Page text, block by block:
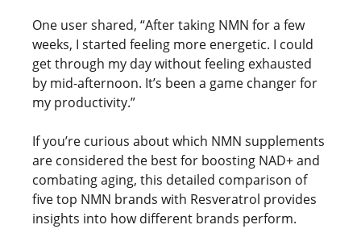
One user shared, “After taking NMN for a few
weeks, I started feeling more energetic. I could
get through my day without feeling exhausted
by mid-afternoon. It’s been a game changer for
my productivity.”
If you’re curious about which NMN supplements
are considered the best for boosting NAD+ and
combating aging, this detailed comparison of
five top NMN brands with Resveratrol provides
insights into how different brands perform.